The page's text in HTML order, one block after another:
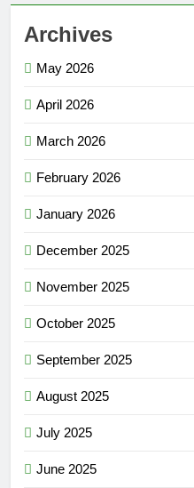
Archives
May 2026
April 2026
March 2026
February 2026
January 2026
December 2025
November 2025
October 2025
September 2025
August 2025
July 2025
June 2025